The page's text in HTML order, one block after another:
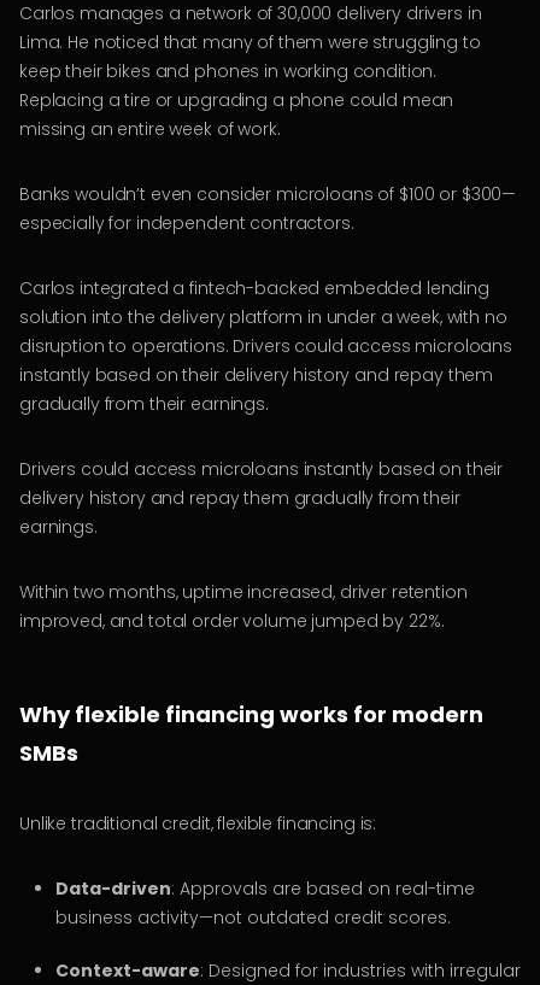
Carlos manages a network of 30,000 delivery drivers in
Lima. He noticed that many of them were struggling to
keep their bikes and phones in working condition.
Replacing a tire or upgrading a phone could mean
missing an entire week of work.
Banks wouldn’t even consider microloans of $100 or $300—
especially for independent contractors.
Carlos integrated a fintech-backed embedded lending
solution into the delivery platform in under a week, with no
disruption to operations. Drivers could access microloans
instantly based on their delivery history and repay them
gradually from their earnings.
Drivers could access microloans instantly based on their
delivery history and repay them gradually from their
earnings.
Within two months, uptime increased, driver retention
improved, and total order volume jumped by 22%.
Why flexible financing works for modern
SMBs
Unlike traditional credit, flexible financing is:
Data-driven: Approvals are based on real-time
business activity—not outdated credit scores.
Context-aware: Designed for industries with irregular